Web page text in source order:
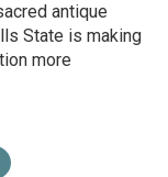
antique
State is making
more